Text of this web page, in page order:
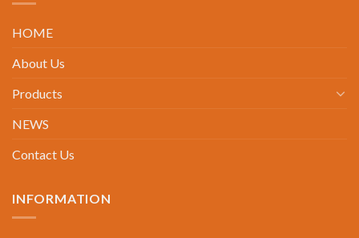
HOME
About Us
Products
NEWS
Contact Us
INFORMATION